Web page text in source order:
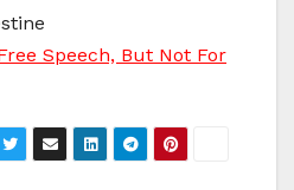
Speech, But Not For